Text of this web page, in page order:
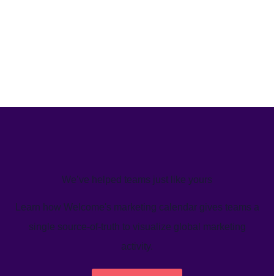
We’ve helped teams just like yours
Learn how Welcome's marketing calendar gives teams a
single source-of-truth to visualize global marketing
activity.